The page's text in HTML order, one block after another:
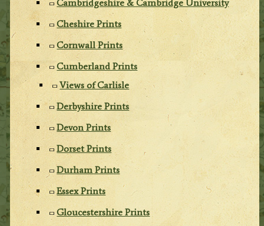
Cambridgeshire & Cambridge University
Cheshire Prints
Cornwall Prints
Cumberland Prints
Views of Carlisle
Derbyshire Prints
Devon Prints
Dorset Prints
Durham Prints
Essex Prints
Gloucestershire Prints